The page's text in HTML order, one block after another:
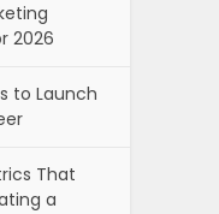
2026
to Launch
That
a